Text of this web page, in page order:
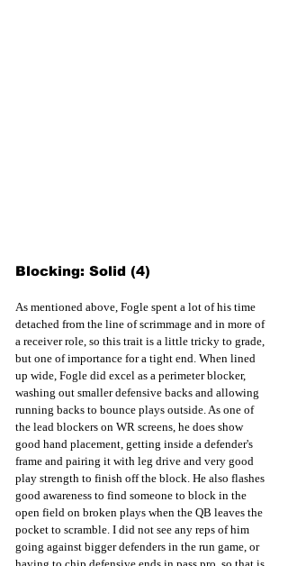
Blocking: Solid (4)
As mentioned above, Fogle spent a lot of his time
detached from the line of scrimmage and in more of
a receiver role, so this trait is a little tricky to grade,
but one of importance for a tight end. When lined
up wide, Fogle did excel as a perimeter blocker,
washing out smaller defensive backs and allowing
running backs to bounce plays outside. As one of
the lead blockers on WR screens, he does show
good hand placement, getting inside a defender's
frame and pairing it with leg drive and very good
play strength to finish off the block. He also flashes
good awareness to find someone to block in the
open field on broken plays when the QB leaves the
pocket to scramble. I did not see any reps of him
going against bigger defenders in the run game, or